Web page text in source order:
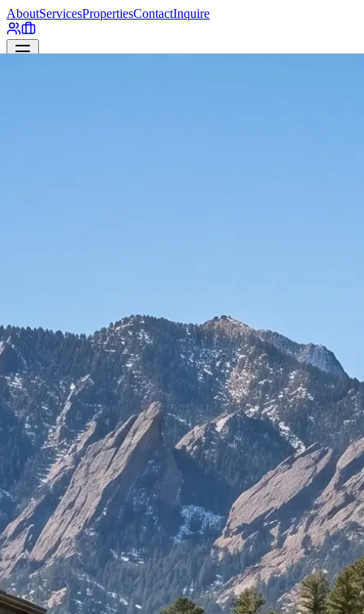
AboutServicesPropertiesContactInquire